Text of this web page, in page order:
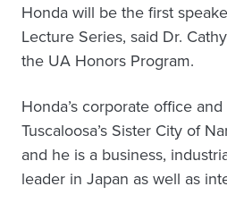
Honda will be the first
Lecture Series, said Dr.
the UA Honors Program.
Honda’s corporate office
Tuscaloosa’s Sister City of
and he is a business,
leader in Japan as well as